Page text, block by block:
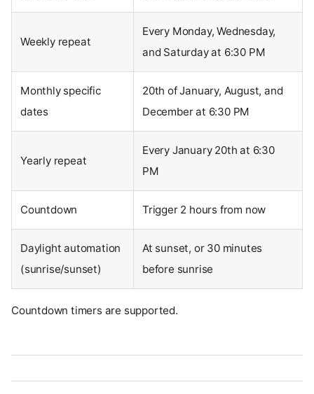
Weekly repeat
Every Monday, Wednesday,
and Saturday at 6:30 PM
Monthly specific
dates
20th of January, August, and
December at 6:30 PM
Yearly repeat
Every January 20th at 6:30
PM
Countdown Trigger 2 hours from now
Daylight automation
(sunrise/sunset)
At sunset, or 30 minutes
before sunrise
Countdown timers are supported.